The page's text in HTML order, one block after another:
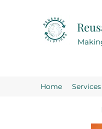
Home Services